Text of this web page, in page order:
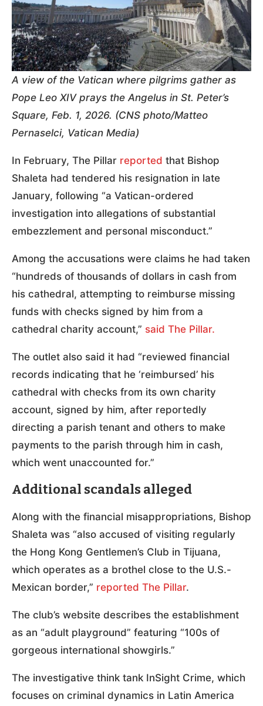
A view of the Vatican where pilgrims gather as
Pope Leo XIV prays the Angelus in St. Peter’s
Square, Feb. 1, 2026. (CNS photo/Matteo
Pernaselci, Vatican Media)
In February, The Pillar reported that Bishop
Shaleta had tendered his resignation in late
January, following “a Vatican-ordered
investigation into allegations of substantial
embezzlement and personal misconduct.”
Among the accusations were claims he had taken
“hundreds of thousands of dollars in cash from
his cathedral, attempting to reimburse missing
funds with checks signed by him from a
cathedral charity account,” said The Pillar.
The outlet also said it had “reviewed financial
records indicating that he ‘reimbursed’ his
cathedral with checks from its own charity
account, signed by him, after reportedly
directing a parish tenant and others to make
payments to the parish through him in cash,
which went unaccounted for.”
Additional scandals alleged
Along with the financial misappropriations, Bishop
Shaleta was “also accused of visiting regularly
the Hong Kong Gentlemen’s Club in Tijuana,
which operates as a brothel close to the U.S.-
Mexican border,” reported The Pillar.
The club’s website describes the establishment
as an “adult playground” featuring “100s of
gorgeous international showgirls.”
The investigative think tank InSight Crime, which
focuses on criminal dynamics in Latin America